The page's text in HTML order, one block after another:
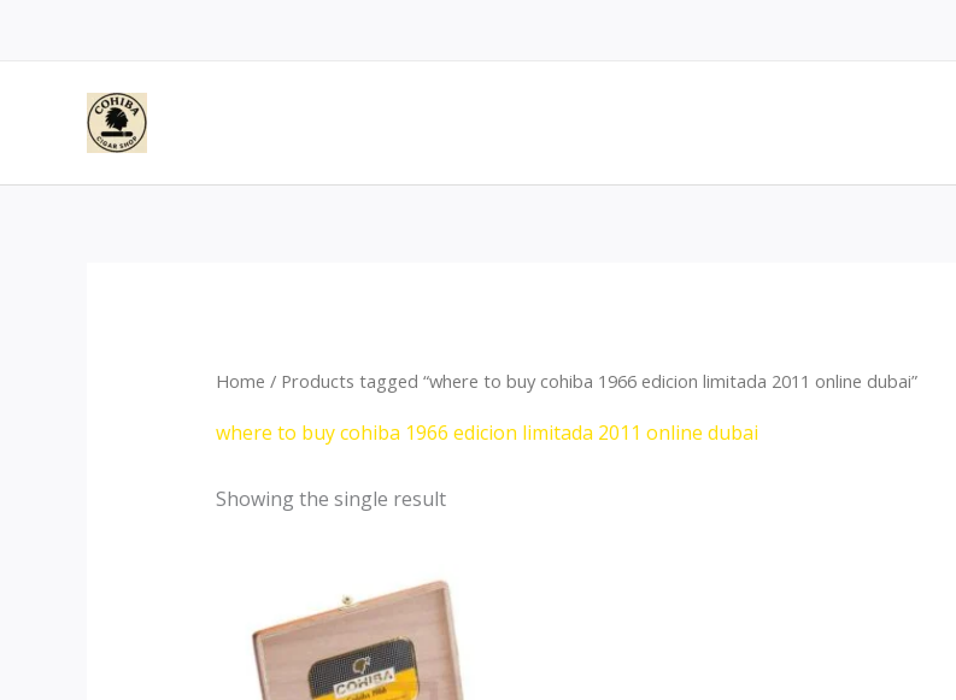
Home / Products tagged “where to buy cohiba 1966 edicion limitada 2011 online dubai”
where to buy cohiba 1966 edicion limitada 2011 online dubai
Showing the single result
range:
through
$2,899.00
This
product
has
multiple